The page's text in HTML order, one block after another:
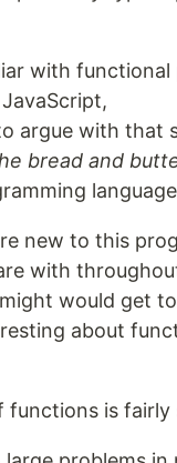
with functional
argue with that
bread and
new to this
with
would get
about
functions is fairly